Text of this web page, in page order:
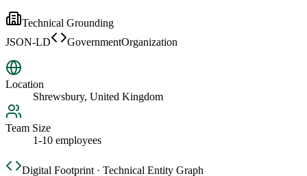
Technical Grounding
JSON-LD
GovernmentOrganization
Location
Shrewsbury, United Kingdom
Team Size
1-10 employees
Digital Footprint · Technical Entity Graph